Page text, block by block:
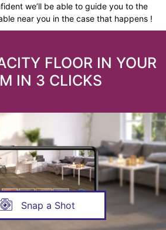
we’ll be able to guide you to the
near you in the case that happens !
FLOOR IN YOUR
IN 3 CLICKS
Snap a Shot